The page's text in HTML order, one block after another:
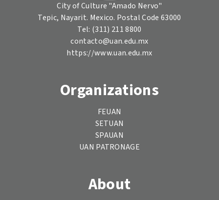
City of Culture "Amado Nervo"
Tepic, Nayarit. Mexico. Postal Code 63000
Tel: (311) 211 8800
contacto@uan.edu.mx
https://www.uan.edu.mx
Organizations
FEUAN
SETUAN
SPAUAN
UAN PATRONAGE
About